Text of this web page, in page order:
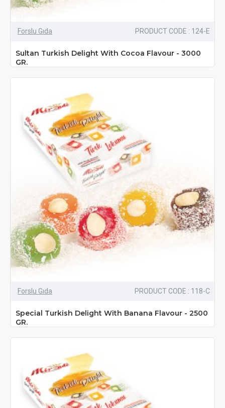
Forslu Gıda PRODUCT CODE : 124-E
Sultan Turkish Delight With Cocoa Flavour - 3000
GR.
Forslu Gıda PRODUCT CODE : 118-C
Special Turkish Delight With Banana Flavour - 2500
GR.